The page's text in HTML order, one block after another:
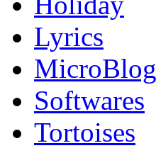
Lyrics
MicroBlog
Softwares
Tortoises